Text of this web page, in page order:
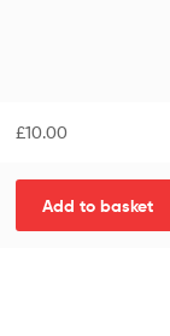
£10.00
Add to basket